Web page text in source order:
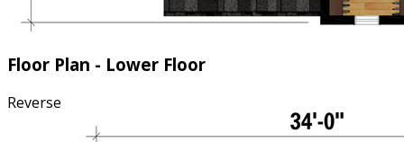
Floor Plan - Lower Floor
Reverse